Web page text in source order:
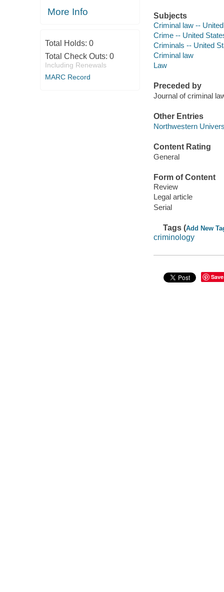
More Info
Total Holds: 0
Total Check Outs: 0
Including Renewals
MARC Record
Subjects
Criminal law --
Crime -- United
Criminals -- United
Criminal law
Law
Preceded by
Journal of criminal
Other Entries
Northwestern
Content Rating
General
Form of Content
Review
Legal article
Serial
Tags (Add New
criminology
Save